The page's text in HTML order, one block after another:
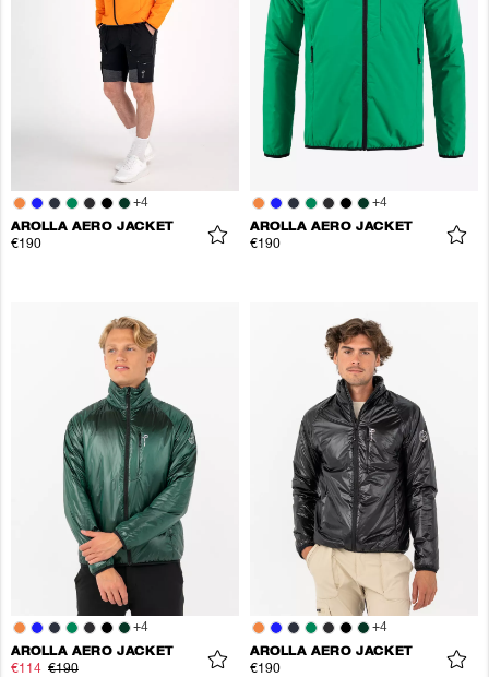
+4
AROLLA AERO JACKET
€190
+4
AROLLA AERO JACKET
€190
+4
AROLLA AERO JACKET
€114 €190
+4
AROLLA AERO JACKET
€190